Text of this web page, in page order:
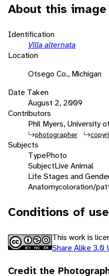
About this image
Identification
Villa alternata
Location
Otsego Co., Michigan
Date Taken
August 2, 2009
Contributors
Phil Myers, University
photographer
Subjects
TypePhoto
SubjectLive Animal
Life Stages and
Anatomycoloration/
Conditions of use
This work is
Share Alike 3.0
Credit the